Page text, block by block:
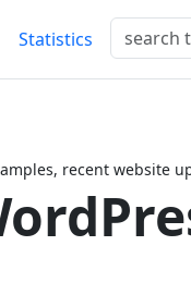
Statistics
recent website